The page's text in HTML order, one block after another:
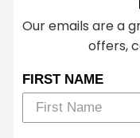
Our emails are a
offers,
FIRST NAME